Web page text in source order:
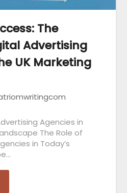
The
Advertising
UK Marketing
Agencies in
The Role of
in Today’s